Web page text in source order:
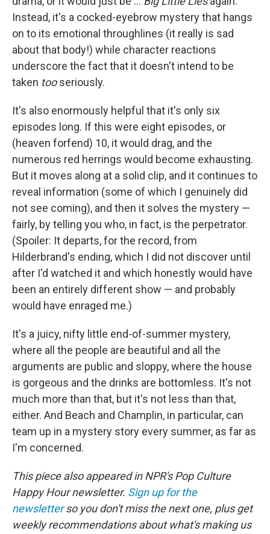
Instead, it's a cocked-eyebrow mystery that hangs
on to its emotional throughlines (it really is sad
about that body!) while character reactions
underscore the fact that it doesn't intend to be
taken tooseriously.
It's also enormously helpful that it's only six
episodes long. If this were eight episodes, or
(heaven forfend) 10, it would drag, and the
numerous red herrings would become exhausting.
But it moves along at a solid clip, and it continues to
reveal information (some of which I genuinely did
not see coming), and then it solves the mystery —
fairly, by telling you who, in fact, is the perpetrator.
(Spoiler: It departs, for the record, from
Hilderbrand's ending, which I did not discover until
after I'd watched it and which honestly would have
been an entirely different show — and probably
would have enraged me.)
It's a juicy, nifty little end-of-summer mystery,
where all the people are beautiful and all the
arguments are public and sloppy, where the house
is gorgeous and the drinks are bottomless. It's not
much more than that, but it's not less than that,
either. And Beach and Champlin, in particular, can
team up in a mystery story every summer, as far as
I'm concerned.
This piece also appeared in NPR's Pop Culture
Happy Hour newsletter. Sign up for the
newsletterso you don't miss the next one, plus get
weekly recommendations about what's making us